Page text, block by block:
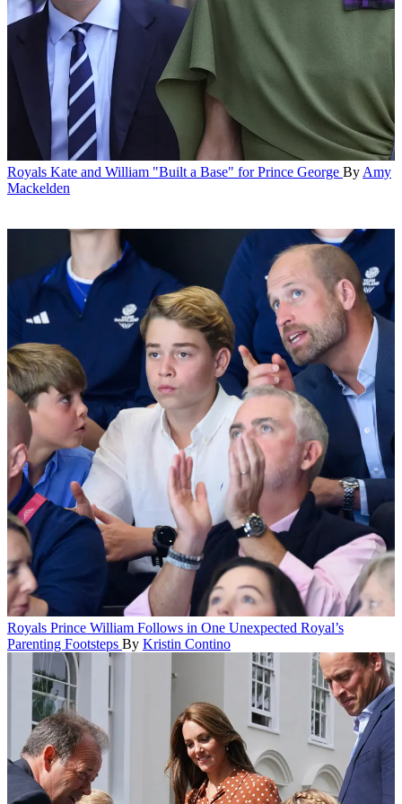
Royals Kate and William "Built a Base" for Prince George By Amy
Mackelden
Royals Prince William Follows in One Unexpected Royal’s
Parenting Footsteps By Kristin Contino